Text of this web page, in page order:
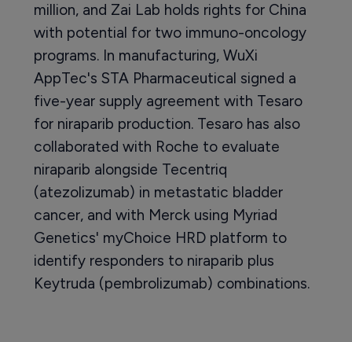
million, and Zai Lab holds rights for China
with potential for two immuno-oncology
programs. In manufacturing, WuXi
AppTec's STA Pharmaceutical signed a
five-year supply agreement with Tesaro
for niraparib production. Tesaro has also
collaborated with Roche to evaluate
niraparib alongside Tecentriq
(atezolizumab) in metastatic bladder
cancer, and with Merck using Myriad
Genetics' myChoice HRD platform to
identify responders to niraparib plus
Keytruda (pembrolizumab) combinations.